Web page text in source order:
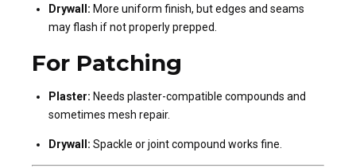
Drywall: More uniform finish, but edges and seams
may flash if not properly prepped.
For Patching
Plaster: Needs plaster-compatible compounds and
sometimes mesh repair.
Drywall: Spackle or joint compound works fine.